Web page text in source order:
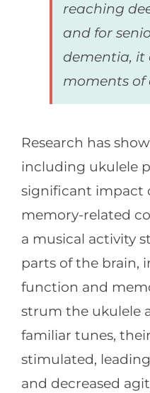
reaching
and for
dementia, it
moments of
Research has
including ukulele
significant impact
memory-related
a musical activity
parts of the brain,
function and
strum the ukulele
familiar tunes,
stimulated,
and decreased